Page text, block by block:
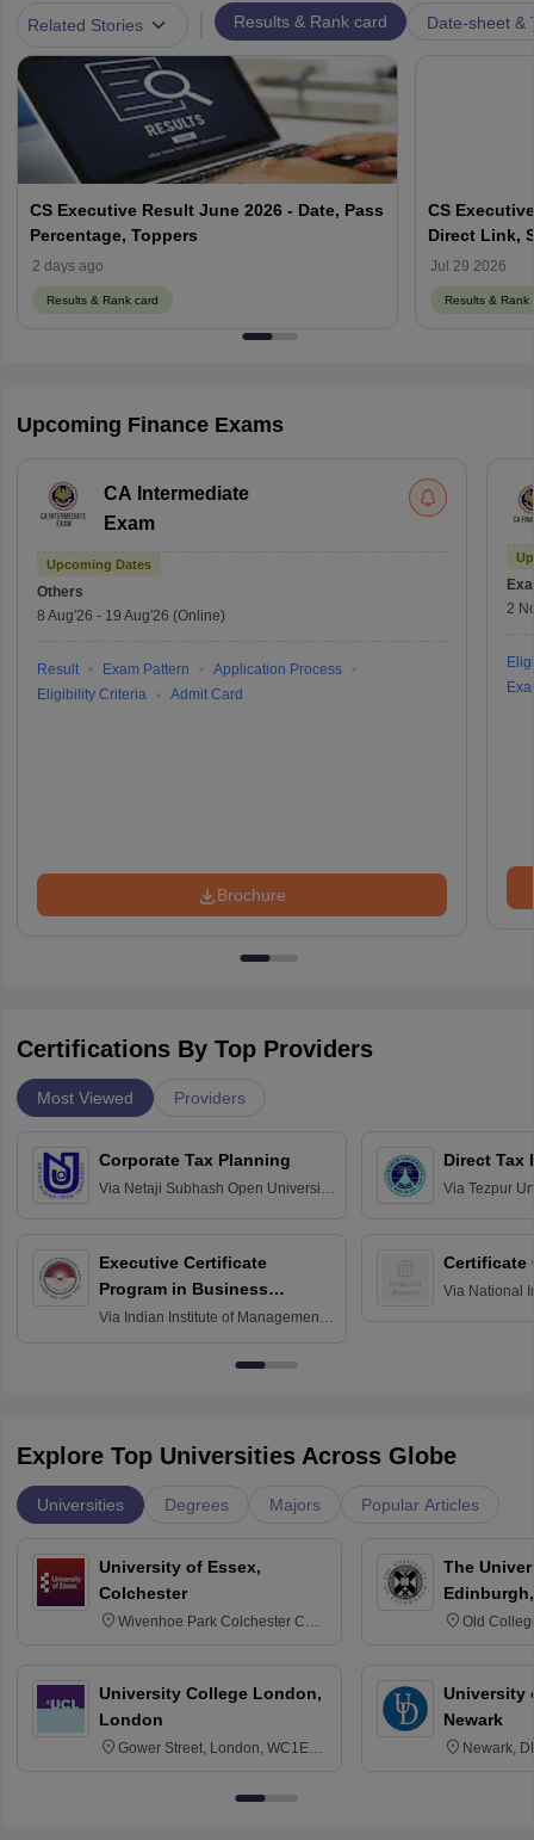
Related Stories Results & Rank card Date-sheet &
CS Executive Result June 2026 - Date, Pass
Percentage, Toppers
2 days ago
Results & Rank card
CS
Direct Link,
Jul 29 2026
Results & Rank
Upcoming Finance Exams
CA Intermediate
Exam
Upcoming Dates
Others
8 Aug'26 - 19 Aug'26 (Online)
Result Exam Pattern
Application Process
Eligibility Criteria
Admit Card
Brochure
2
Certifications By Top Providers
Most Viewed Providers
Corporate Tax Planning
Via Netaji Subhash Open University,
Executive Certificate
Program in Business
Finance
Via Indian Institute of Management
Direct Tax
Via Tezpur
Certificate
Via National
Explore Top Universities Across Globe
Universities Degrees Majors Popular Articles
University of Essex,
Colchester
Wivenhoe Park Colchester CO4
University College London,
London
Gower Street, London, WC1E
The
Old
University
Newark
Newark,